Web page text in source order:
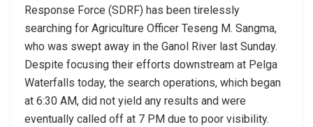
Response Force (SDRF) has been tirelessly
searching for Agriculture Officer Teseng M. Sangma,
who was swept away in the Ganol River last Sunday.
Despite focusing their efforts downstream at Pelga
Waterfalls today, the search operations, which began
at 6:30 AM, did not yield any results and were
eventually called off at 7 PM due to poor visibility.